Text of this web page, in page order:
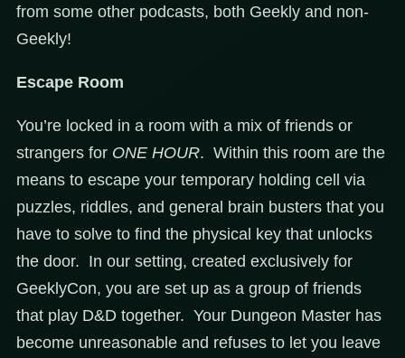
from some other podcasts, both Geekly and non-
Geekly!
Escape Room
You’re locked in a room with a mix of friends or
strangers for ONE HOUR. Within this room are the
means to escape your temporary holding cell via
puzzles, riddles, and general brain busters that you
have to solve to find the physical key that unlocks
the door. In our setting, created exclusively for
GeeklyCon, you are set up as a group of friends
that play D&D together. Your Dungeon Master has
become unreasonable and refuses to let you leave